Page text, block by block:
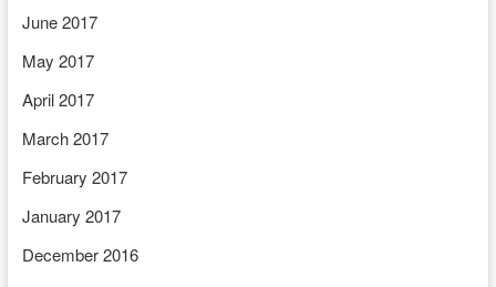
June 2017
May 2017
April 2017
March 2017
February 2017
January 2017
December 2016